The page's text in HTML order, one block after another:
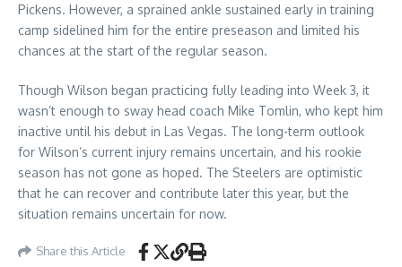
Pickens. However, a sprained ankle sustained early in training
camp sidelined him for the entire preseason and limited his
chances at the start of the regular season.
Though Wilson began practicing fully leading into Week 3, it
wasn’t enough to sway head coach Mike Tomlin, who kept him
inactive until his debut in Las Vegas. The long-term outlook
for Wilson’s current injury remains uncertain, and his rookie
season has not gone as hoped. The Steelers are optimistic
that he can recover and contribute later this year, but the
situation remains uncertain for now.
Share this Article